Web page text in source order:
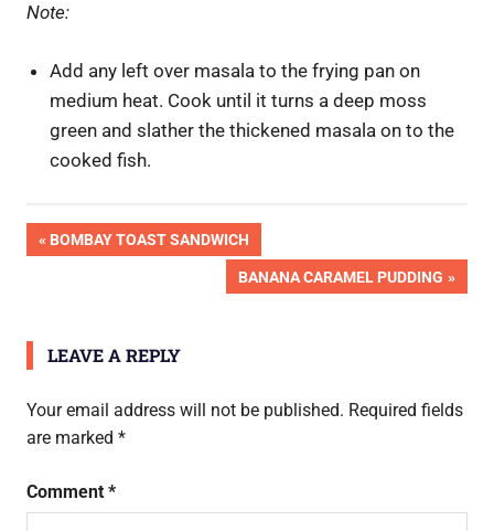
Note:
Add any left over masala to the frying pan on
medium heat. Cook until it turns a deep moss
green and slather the thickened masala on to the
cooked fish.
Post
PREVIOUS
BOMBAY TOAST SANDWICH
NEXT
BANANA CARAMEL PUDDING
LEAVE A REPLY
Your email address will not be published. Required fields
are marked *
Comment *